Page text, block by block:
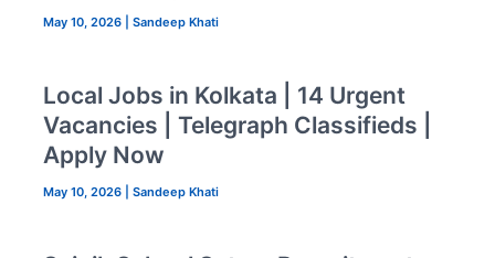
May 10, 2026 Sandeep Khati
Local Jobs in Kolkata | 14 Urgent
Vacancies | Telegraph Classifieds |
Apply Now
May 10, 2026 Sandeep Khati